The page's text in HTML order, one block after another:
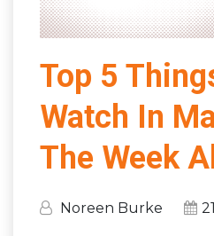
Top 5
Watch In
The Week
Noreen Burke